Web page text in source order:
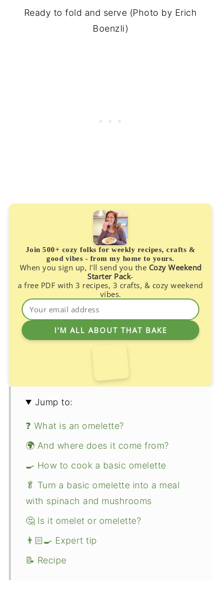
Ready to fold and serve (Photo by Erich
Boenzli)
Join 500+ cozy folks for weekly recipes, crafts &
good vibes - from my home to yours.
When you sign up, I'll send you the Cozy Weekend
Starter Pack-
a free PDF with 3 recipes, 3 crafts, & cozy weekend
vibes.
Jump to:
❓ What is an omelette?
🌍 And where does it come from?
🍳 How to cook a basic omelette
🥬 Turn a basic omelette into a meal
with spinach and mushrooms
🤔 Is it omelet or omelette?
👨🏻‍🍳 Expert tip
📝 Recipe